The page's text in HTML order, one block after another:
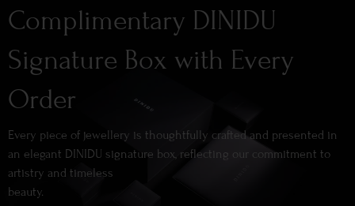
Complimentary DINIDU
Signature Box with Every
Order
Every piece of jewellery is thoughtfully crafted and presented in
an elegant DINIDU signature box, reflecting our commitment to
artistry and timeless
beauty.